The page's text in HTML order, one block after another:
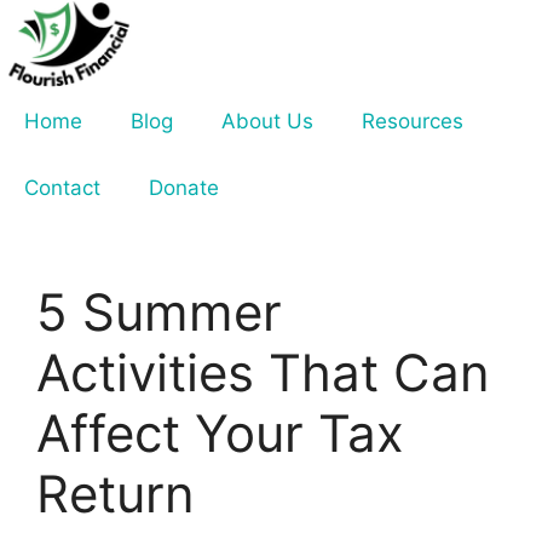
Skip
content
Home
Blog About Us Resources
Contact Donate
5 Summer
Activities That Can
Affect Your Tax
Return